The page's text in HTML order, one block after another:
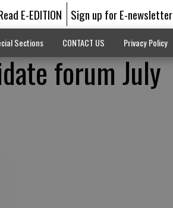
E-EDITION Sign up for E-newsletter
Sections CONTACT US Privacy Policy
forum July